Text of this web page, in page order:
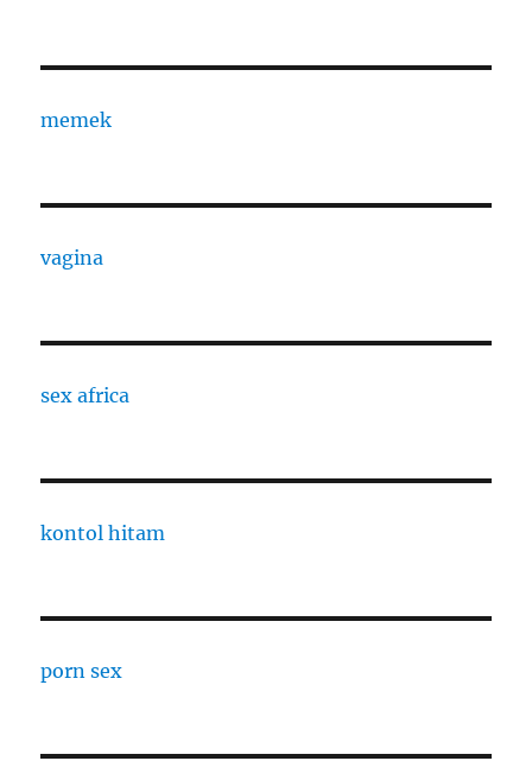
memek
vagina
sex africa
kontol hitam
porn sex